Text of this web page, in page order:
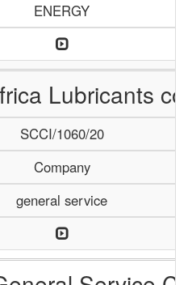
ENERGY
Lubricants co.
SCCI/1060/20
Company
general service